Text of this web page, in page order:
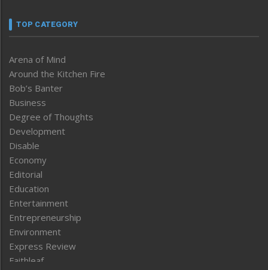
TOP CATEGORY
Arena of Mind
Around the Kitchen Fire
Bob’s Banter
Business
Degree of Thoughts
Development
Disable
Economy
Editorial
Education
Entertainment
Entrepreneurship
Environment
Express Review
Faithleaf